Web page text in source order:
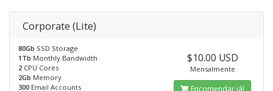
Corporate (Lite)
80Gb SSD Storage
1Tb Monthly Bandwidth
2 CPU Cores
2Gb Memory
300 Email Accounts
$10.00 USD
Mensalmente
Encomendar já!